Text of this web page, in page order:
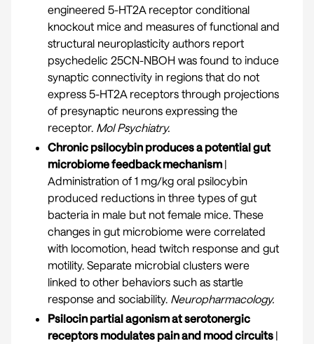
engineered 5-HT2A receptor conditional
knockout mice and measures of functional and
structural neuroplasticity authors report
psychedelic 25CN-NBOH was found to induce
synaptic connectivity in regions that do not
express 5-HT2A receptors through projections
of presynaptic neurons expressing the
receptor. Mol Psychiatry.
Chronic psilocybin produces a potential gut
microbiome feedback mechanism |
Administration of 1 mg/kg oral psilocybin
produced reductions in three types of gut
bacteria in male but not female mice. These
changes in gut microbiome were correlated
with locomotion, head twitch response and gut
motility. Separate microbial clusters were
linked to other behaviors such as startle
response and sociability. Neuropharmacology.
Psilocin partial agonism at serotonergic
receptors modulates pain and mood circuits |